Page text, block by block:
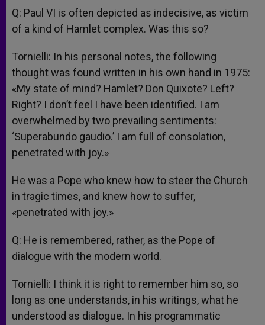
Q: Paul VI is often depicted as indecisive, as victim
of a kind of Hamlet complex. Was this so?
Tornielli: In his personal notes, the following
thought was found written in his own hand in 1975:
«My state of mind? Hamlet? Don Quixote? Left?
Right? I don’t feel I have been identified. I am
overwhelmed by two prevailing sentiments:
‘Superabundo gaudio.’ I am full of consolation,
penetrated with joy.»
He was a Pope who knew how to steer the Church
in tragic times, and knew how to suffer,
«penetrated with joy.»
Q: He is remembered, rather, as the Pope of
dialogue with the modern world.
Tornielli: I think it is right to remember him so, so
long as one understands, in his writings, what he
understood as dialogue. In his programmatic